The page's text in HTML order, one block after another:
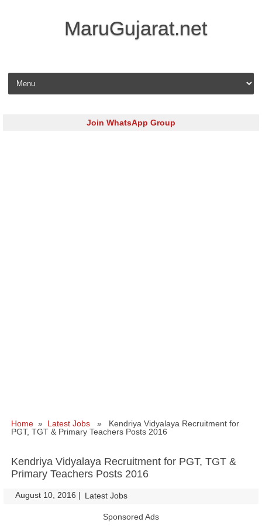
MaruGujarat.net
Skip to content
Join WhatsApp Group
Home » Latest Jobs » Kendriya Vidyalaya Recruitment for
PGT, TGT & Primary Teachers Posts 2016
Kendriya Vidyalaya Recruitment for PGT, TGT &
Primary Teachers Posts 2016
August 10, 2016 | Latest Jobs
Sponsored Ads